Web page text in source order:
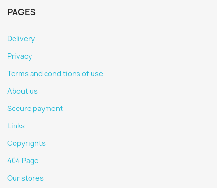
PAGES
Delivery
Privacy
Terms and conditions of use
About us
Secure payment
Links
Copyrights
404 Page
Our stores